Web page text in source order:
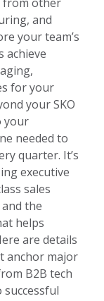
and
your team’s
achieve
for your
your SKO
your
needed to
quarter. It’s
executive
sales
the
helps
are details
anchor major
B2B tech